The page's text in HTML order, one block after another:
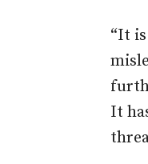
“It
It